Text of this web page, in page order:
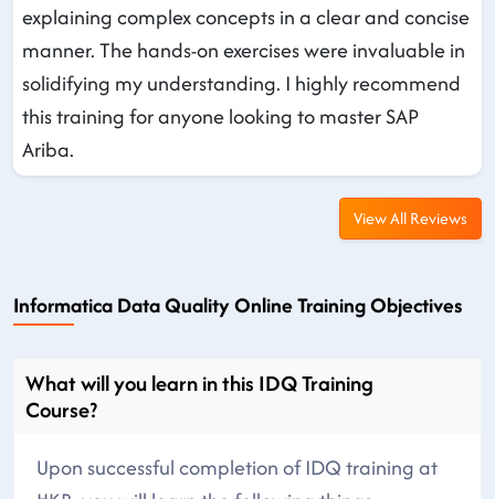
explaining complex concepts in a clear and concise
manner. The hands-on exercises were invaluable in
solidifying my understanding. I highly recommend
this training for anyone looking to master SAP
Ariba.
View All Reviews
Informatica Data Quality Online Training Objectives
What will you learn in this IDQ Training
Course?
Upon successful completion of IDQ training at